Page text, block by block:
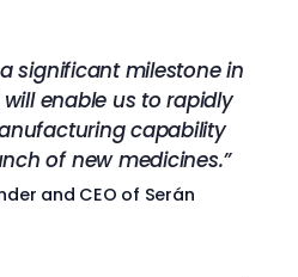
significant milestone in
will enable us to rapidly
capability
of new medicines.”
and CEO of Serán